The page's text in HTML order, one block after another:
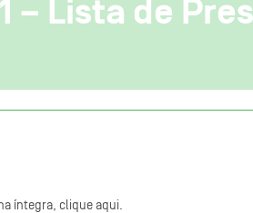
– Lista de
íntegra, clique aqui.